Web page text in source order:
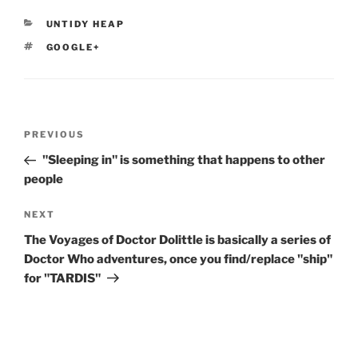
CATEGORIES
UNTIDY HEAP
TAGS
GOOGLE+
Previous
Post
PREVIOUS
"Sleeping in" is something that happens to other
people
Next
Post
NEXT
The Voyages of Doctor Dolittle is basically a series of
Doctor Who adventures, once you find/replace "ship"
for "TARDIS"